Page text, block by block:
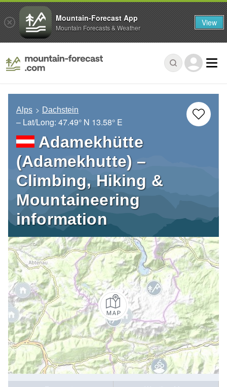
Alps Dachstein
– Lat/Long: 47.49° N 13.58° E
Adamekhütte
(Adamekhutte) –
Climbing, Hiking &
Mountaineering
information
Mountain-Forecast App
Mountain Forecasts & Weather View